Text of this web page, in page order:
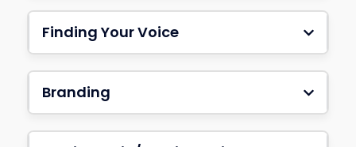
Finding Your Voice
Branding